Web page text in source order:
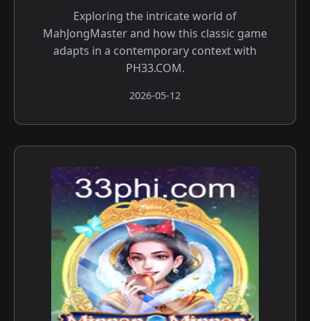
Exploring the intricate world of
MahJongMaster and how this classic game
adapts in a contemporary context with
PH33.COM.
2026-05-12